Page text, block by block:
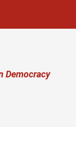
Democracy